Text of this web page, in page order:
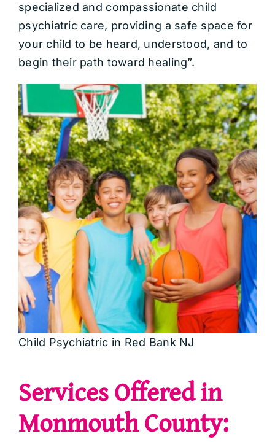
specialized and compassionate child
psychiatric care, providing a safe space for
your child to be heard, understood, and to
begin their path toward healing”.
Child Psychiatric in Red Bank NJ
Services Offered in
Monmouth County: